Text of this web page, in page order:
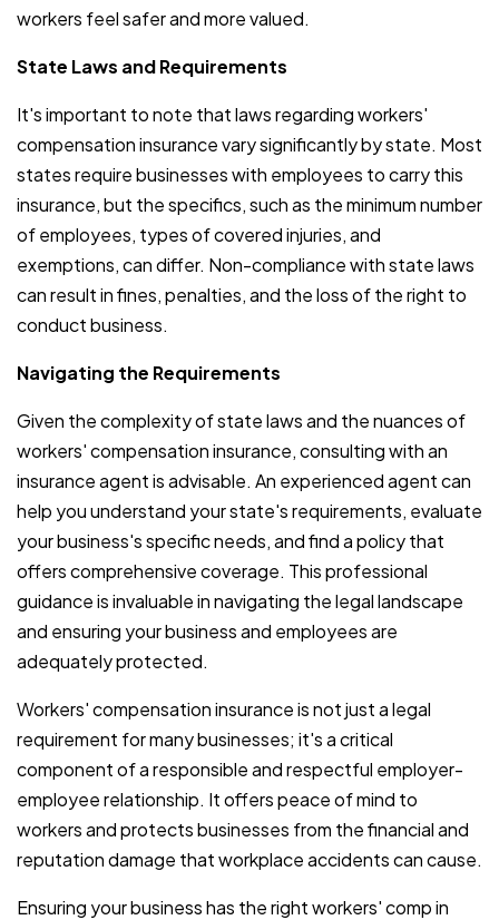
workers feel safer and more valued.
State Laws and Requirements
It's important to note that laws regarding workers'
compensation insurance vary significantly by state. Most
states require businesses with employees to carry this
insurance, but the specifics, such as the minimum number
of employees, types of covered injuries, and
exemptions, can differ. Non-compliance with state laws
can result in fines, penalties, and the loss of the right to
conduct business.
Navigating the Requirements
Given the complexity of state laws and the nuances of
workers' compensation insurance, consulting with an
insurance agent is advisable. An experienced agent can
help you understand your state's requirements, evaluate
your business's specific needs, and find a policy that
offers comprehensive coverage. This professional
guidance is invaluable in navigating the legal landscape
and ensuring your business and employees are
adequately protected.
Workers' compensation insurance is not just a legal
requirement for many businesses; it's a critical
component of a responsible and respectful employer-
employee relationship. It offers peace of mind to
workers and protects businesses from the financial and
reputation damage that workplace accidents can cause.
Ensuring your business has the right workers' comp in